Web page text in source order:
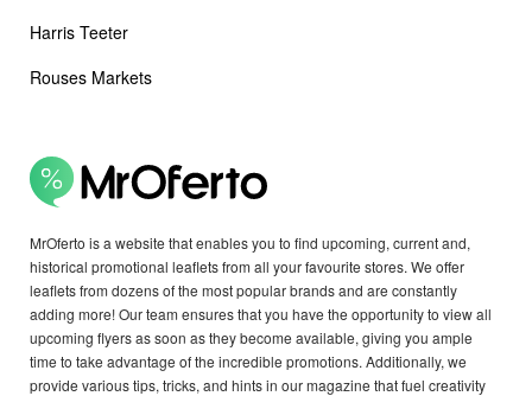
MrOferto is a website that enables you to find upcoming, current and,
historical promotional leaflets from all your favourite stores. We offer
leaflets from dozens of the most popular brands and are constantly
adding more! Our team ensures that you have the opportunity to view all
upcoming flyers as soon as they become available, giving you ample
time to take advantage of the incredible promotions. Additionally, we
provide various tips, tricks, and hints in our magazine that fuel creativity
Harris Teeter
Rouses Markets